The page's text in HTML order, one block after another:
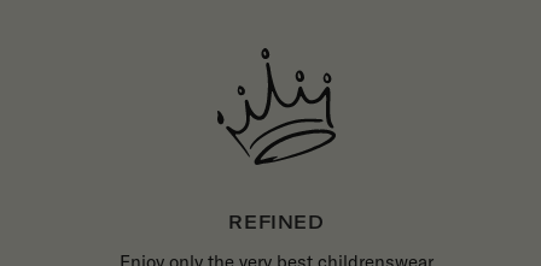
REFINED